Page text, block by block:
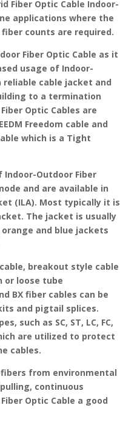
Fiber Optic Cable Indoor-
applications where the
counts are required.
Fiber Optic Cable as it
usage of Indoor-
reliable cable jacket and
to a termination
Optic Cables are
Freedom cable and
which is a Tight
Outdoor Fiber
and are available in
(ILA). Most typically it is
The jacket is usually
and blue jackets
breakout style cable
or loose tube
BX fiber cables can be
and pigtail splices.
such as SC, ST, LC, FC,
are utilized to protect
cables.
from environmental
continuous
Optic Cable a good